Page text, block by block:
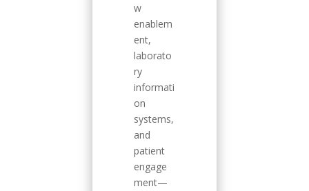
w
enablem
ent,
laborato
ry
informati
on
systems,
and
patient
engage
ment—